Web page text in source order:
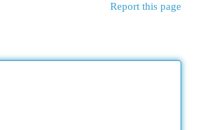
Report this page